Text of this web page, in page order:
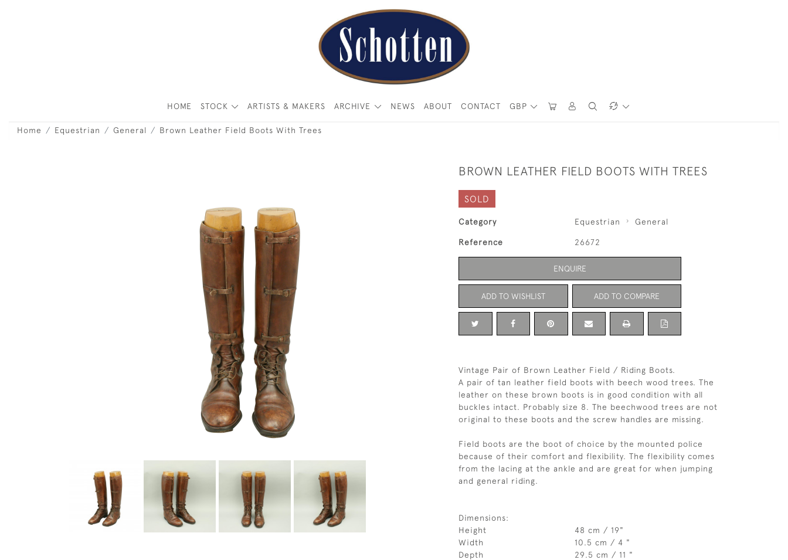
GBP
HOME STOCK ARTISTS & MAKERS ARCHIVE NEWS ABOUT CONTACT
Home Equestrian General Brown Leather Field Boots With Trees
BROWN LEATHER FIELD BOOTS WITH TREES
SOLD
Category Equestrian General
Reference 26672
ENQUIRE
ADD TO WISHLIST ADD TO COMPARE
Vintage Pair of Brown Leather Field / Riding Boots.
A pair of tan leather field boots with beech wood trees. The
leather on these brown boots is in good condition with all
buckles intact. Probably size 8. The beechwood trees are not
original to these boots and the screw handles are missing.
Field boots are the boot of choice by the mounted police
because of their comfort and flexibility. The flexibility comes
from the lacing at the ankle and are great for when jumping
and general riding.
Dimensions:
Height
48 cm / 19"
Width
10.5 cm / 4 "
Depth
29.5 cm / 11 "